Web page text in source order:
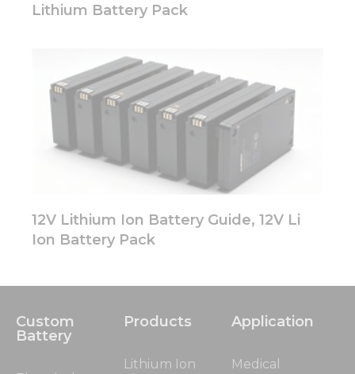
Lithium Battery Pack
12V Lithium Ion Battery Guide, 12V Li
Ion Battery Pack
Custom
Battery
Products
Lithium Ion
Application
Medical